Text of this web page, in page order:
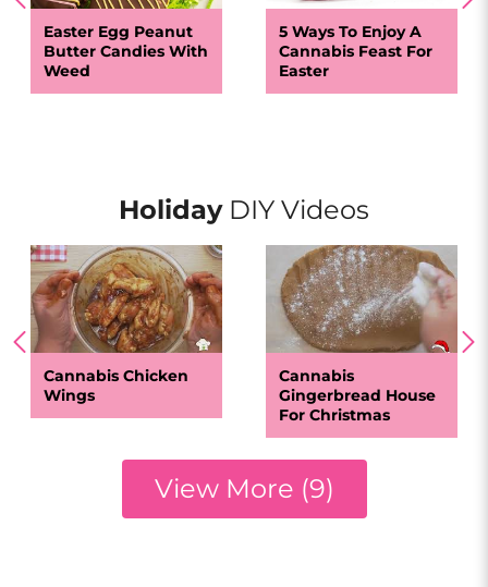
Easter Egg Peanut
Butter Candies With
Weed
5 Ways To Enjoy A
Cannabis Feast For
Easter
HolidayDIY Videos
Cannabis Chicken
Wings
Cannabis
Gingerbread House
For Christmas
View More (9)